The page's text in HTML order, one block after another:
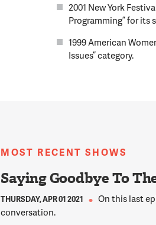
2001 New York
Programming” for its
1999 American
Issues” category.
MOST RECENT SHOWS
Saying Goodbye To
THURSDAY, APR 01 2021
On this last
conversation.